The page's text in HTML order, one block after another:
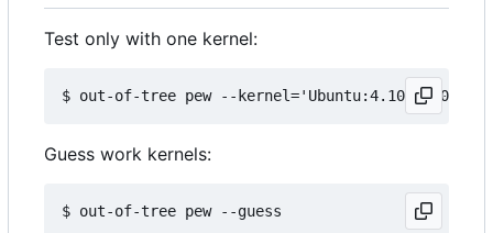
Test only with one kernel:
Guess work kernels: